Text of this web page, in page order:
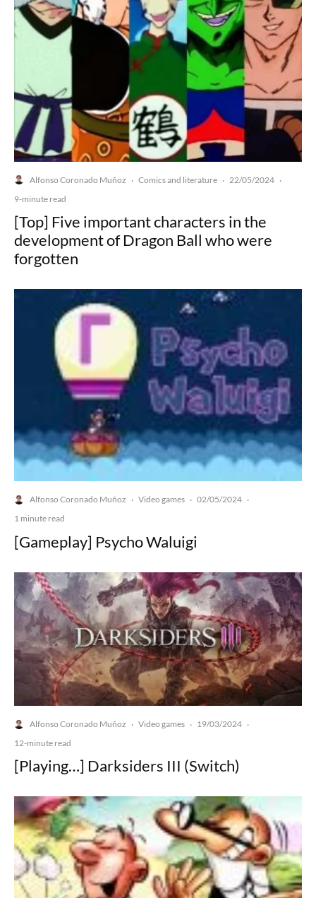
Alfonso Coronado Muñoz · Comics and literature · 22/05/2024 ·
9-minute read
[Top] Five important characters in the
development of Dragon Ball who were
forgotten
Alfonso Coronado Muñoz · Video games · 02/05/2024 ·
1 minute read
[Gameplay] Psycho Waluigi
Alfonso Coronado Muñoz · Video games · 19/03/2024 ·
12-minute read
[Playing…] Darksiders III (Switch)